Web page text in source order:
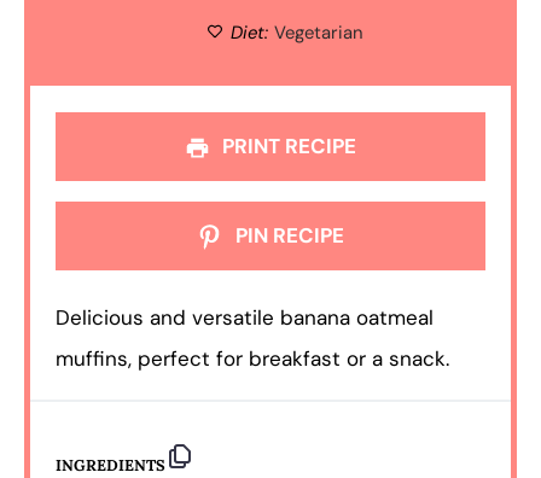
Diet: Vegetarian
PRINT RECIPE
PIN RECIPE
Delicious and versatile banana oatmeal
muffins, perfect for breakfast or a snack.
INGREDIENTS